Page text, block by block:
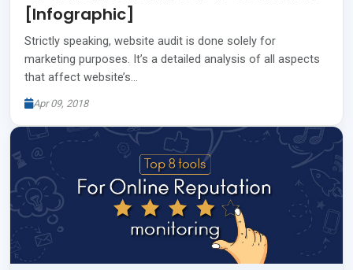
[Infographic]
Strictly speaking, website audit is done solely for
marketing purposes. It’s a detailed analysis of all aspects
that affect website’s…
Apr 09, 2018